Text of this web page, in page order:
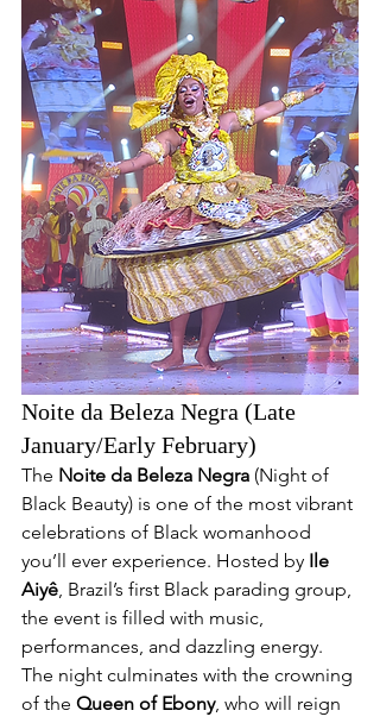
Noite da Beleza Negra (Late
January/Early February)
The Noite da Beleza Negra (Night of
Black Beauty) is one of the most vibrant
celebrations of Black womanhood
you’ll ever experience. Hosted by Ile
Aiyê, Brazil’s first Black parading group,
the event is filled with music,
performances, and dazzling energy.
The night culminates with the crowning
of the Queen of Ebony, who will reign